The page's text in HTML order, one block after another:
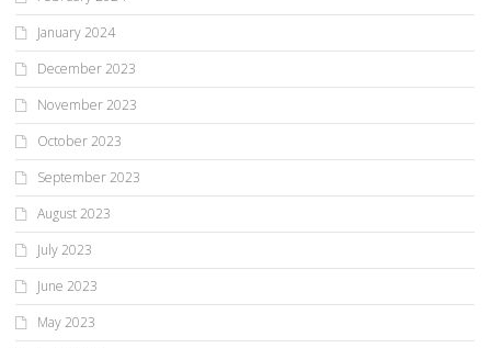
January 2024
December 2023
November 2023
October 2023
September 2023
August 2023
July 2023
June 2023
May 2023